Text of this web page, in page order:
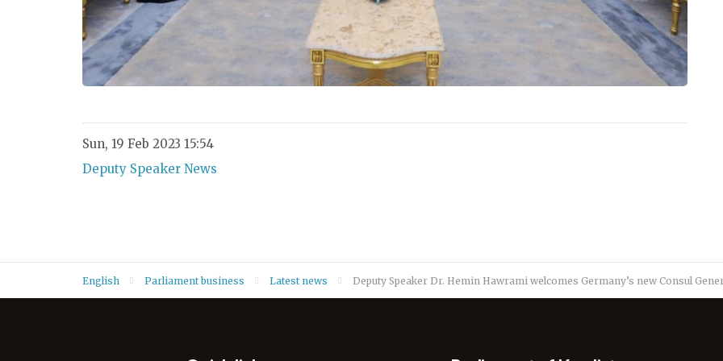
Sun, 19 Feb 2023 15:54
Deputy Speaker News
English Parliament business Latest news Deputy Speaker Dr. Hemin Hawrami welcomes Germany’s new Consul